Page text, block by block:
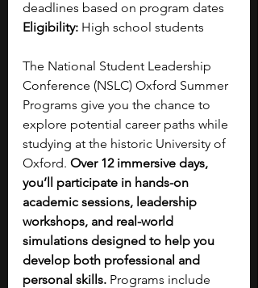
deadlines based on program dates
Eligibility: High school students
The National Student Leadership
Conference (NSLC) Oxford Summer
Programs give you the chance to
explore potential career paths while
studying at the historic University of
Oxford. Over 12 immersive days,
you’ll participate in hands-on
academic sessions, leadership
workshops, and real-world
simulations designed to help you
develop both professional and
personal skills. Programs include